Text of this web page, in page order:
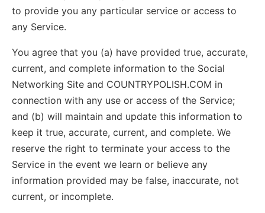
to provide you any particular service or access to
any Service.
You agree that you (a) have provided true, accurate,
current, and complete information to the Social
Networking Site and COUNTRYPOLISH.COM in
connection with any use or access of the Service;
and (b) will maintain and update this information to
keep it true, accurate, current, and complete. We
reserve the right to terminate your access to the
Service in the event we learn or believe any
information provided may be false, inaccurate, not
current, or incomplete.